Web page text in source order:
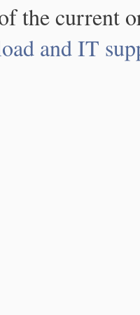
the current
and IT